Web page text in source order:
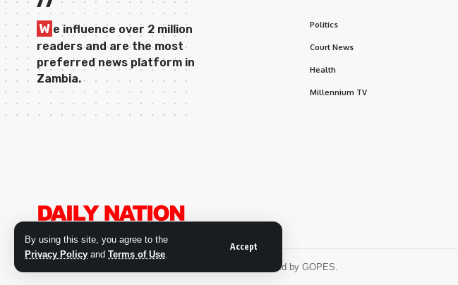
By using this site, you agree to the
Privacy Policy and Terms of Use.
Accept
W e influence over 2 million
readers and are the most
preferred news platform in
Zambia.
Politics
Court News
Health
Millennium TV
© 2026 Daily Nation Zambia. All Rights Reserved. Developed by GOPES.